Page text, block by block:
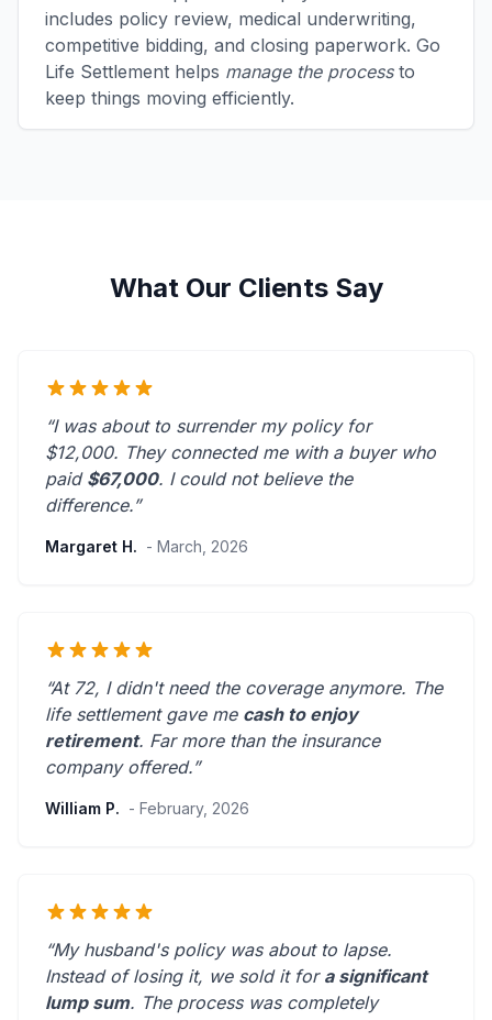
includes policy review, medical underwriting,
competitive bidding, and closing paperwork. Go
Life Settlement helps manage the processto
keep things moving efficiently.
What Our Clients Say
“I was about to surrender my policy for
$12,000. They connected me with a buyer who
paid $67,000. I could not believe the
difference.”
Margaret H. - March, 2026
“At 72, I didn't need the coverage anymore. The
life settlement gave me cash to enjoy
retirement. Far more than the insurance
company offered.”
William P. - February, 2026
“My husband's policy was about to lapse.
Instead of losing it, we sold it for a significant
lump sum. The process was completely